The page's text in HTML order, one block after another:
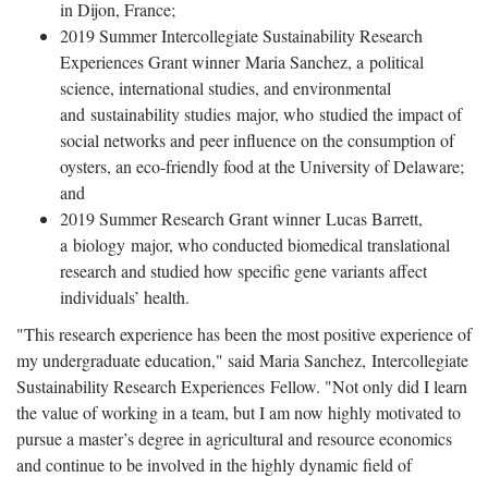
in Dijon, France;
2019 Summer Intercollegiate Sustainability Research
Experiences Grant winner Maria Sanchez, a political
science, international studies, and environmental
and sustainability studies major, who studied the impact of
social networks and peer influence on the consumption of
oysters, an eco-friendly food at the University of Delaware;
and
2019 Summer Research Grant winner Lucas Barrett,
a biology major, who conducted biomedical translational
research and studied how specific gene variants affect
individuals’ health.
"This research experience has been the most positive experience of
my undergraduate education," said Maria Sanchez, Intercollegiate
Sustainability Research Experiences Fellow. "Not only did I learn
the value of working in a team, but I am now highly motivated to
pursue a master’s degree in agricultural and resource economics
and continue to be involved in the highly dynamic field of